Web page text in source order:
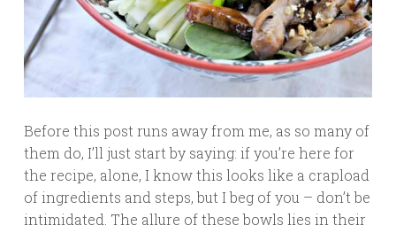
Before this post runs away from me, as so many of
them do, I’ll just start by saying: if you’re here for
the recipe, alone, I know this looks like a crapload
of ingredients and steps, but I beg of you – don’t be
intimidated. The allure of these bowls lies in their